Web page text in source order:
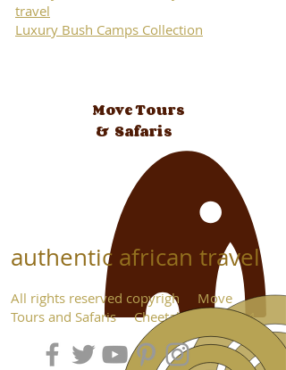
travel
Luxury Bush Camps Collection
Move Tours
& Safaris
authentic african travel
All rights reserved copyrigh Move
Tours and Safaris Cheetah Seats 2024